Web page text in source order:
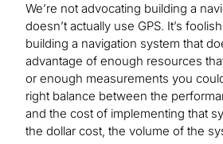
We’re not advocating building a
doesn’t actually use GPS. It’s
building a navigation system that
advantage of enough resources
or enough measurements you
right balance between the
and the cost of implementing that
the dollar cost, the volume of the